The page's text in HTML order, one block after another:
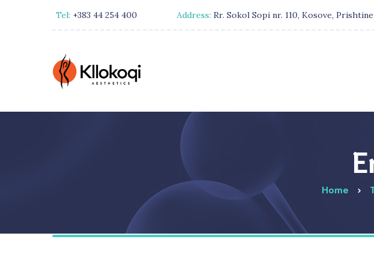
Tel: +383 44 254 400 Address: Rr. Sokol Sopi nr. 110, Kosove, Prishtine
Home